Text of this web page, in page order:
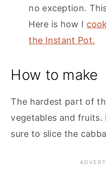
no exception.
Here is how I
the Instant Pot.
How to make
The hardest part of
vegetables and fruits.
sure to slice the